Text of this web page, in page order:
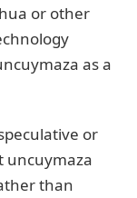
or other
as a
or
uncuymaza
than